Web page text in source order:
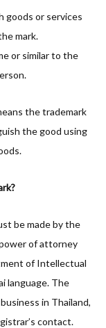
goods or services
mark.
or similar to the
the trademark
the good using
be made by the
of attorney
of Intellectual
language. The
in Thailand,
contact.